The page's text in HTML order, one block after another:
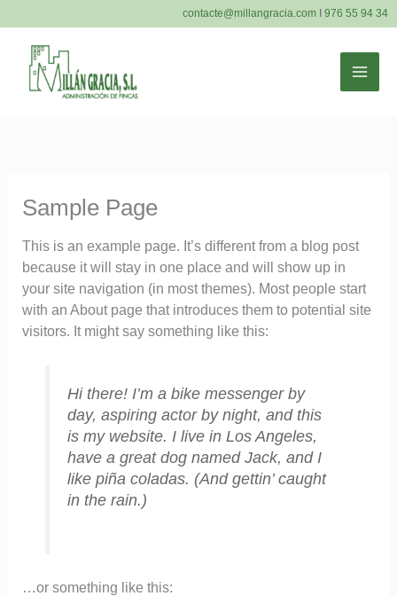
al
contenido
contacte@millangracia.com 976 55 94 34
Sample Page
This is an example page. It’s different from a blog post
because it will stay in one place and will show up in
your site navigation (in most themes). Most people start
with an About page that introduces them to potential site
visitors. It might say something like this:
Hi there! I’m a bike messenger by
day, aspiring actor by night, and this
is my website. I live in Los Angeles,
have a great dog named Jack, and I
like piña coladas. (And gettin’ caught
in the rain.)
…or something like this: